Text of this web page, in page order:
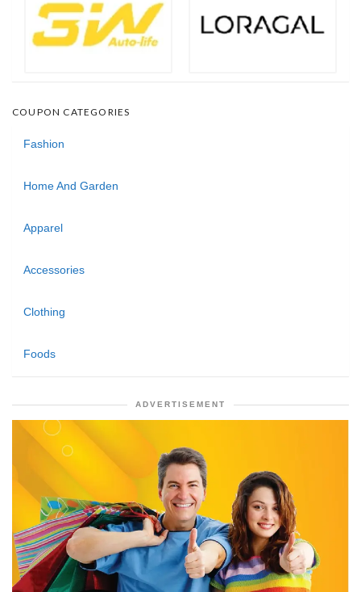
COUPON CATEGORIES
Fashion
Home And Garden
Apparel
Accessories
Clothing
Foods
ADVERTISEMENT